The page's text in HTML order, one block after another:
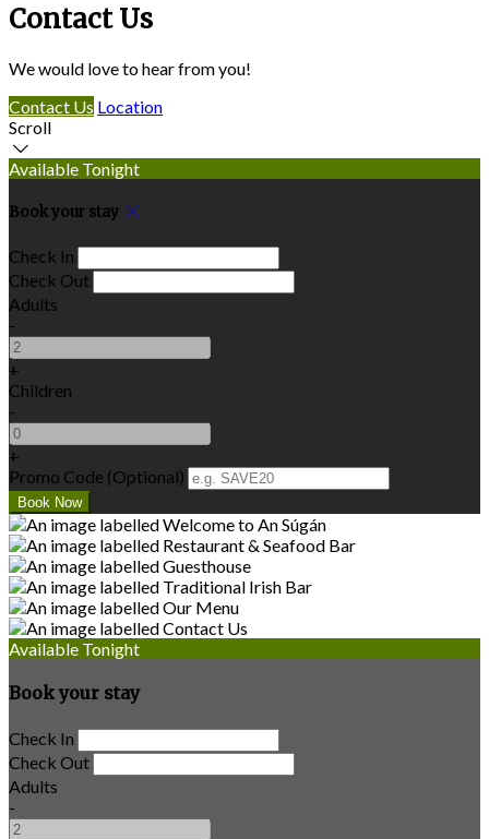
Contact Us
We would love to hear from you!
Contact Us Location
Scroll
Available Tonight
Book your stay
Check In
Check Out
Adults
-
+
Children
-
+
Promo Code (Optional)
Available Tonight
Book your stay
Check In
Check Out
Adults
-